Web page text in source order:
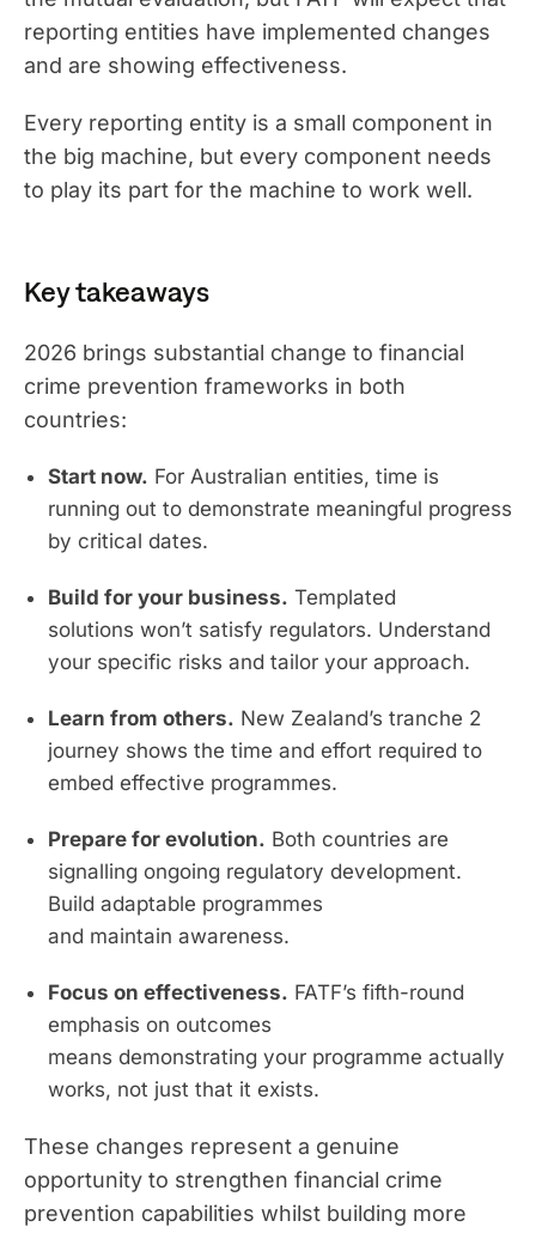
reporting entities have implemented changes
and are showing effectiveness.
Every reporting entity is a small component in
the big machine, but every component needs
to play its part for the machine to work well.
Key takeaways
2026 brings substantial change to financial
crime prevention frameworks in both
countries:
Start now. For Australian entities, time is
running out to demonstrate meaningful progress
by critical dates.
Build for your business. Templated
solutions won’t satisfy regulators. Understand
your specific risks and tailor your approach.
Learn from others. New Zealand’s tranche 2
journey shows the time and effort required to
embed effective programmes.
Prepare for evolution. Both countries are
signalling ongoing regulatory development.
Build adaptable programmes
and maintain awareness.
Focus on effectiveness. FATF’s fifth-round
emphasis on outcomes
means demonstrating your programme actually
works, not just that it exists.
These changes represent a genuine
opportunity to strengthen financial crime
prevention capabilities whilst building more